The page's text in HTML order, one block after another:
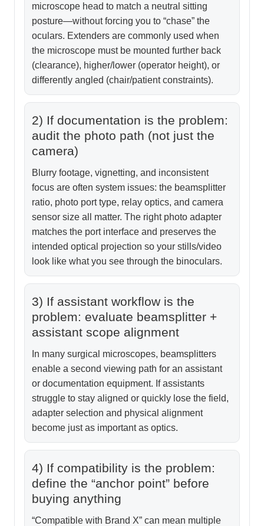
microscope head to match a neutral sitting
posture—without forcing you to “chase” the
oculars. Extenders are commonly used when
the microscope must be mounted further back
(clearance), higher/lower (operator height), or
differently angled (chair/patient constraints).
2) If documentation is the problem:
audit the photo path (not just the
camera)
Blurry footage, vignetting, and inconsistent
focus are often system issues: the beamsplitter
ratio, photo port type, relay optics, and camera
sensor size all matter. The right photo adapter
matches the port interface and preserves the
intended optical projection so your stills/video
look like what you see through the binoculars.
3) If assistant workflow is the
problem: evaluate beamsplitter +
assistant scope alignment
In many surgical microscopes, beamsplitters
enable a second viewing path for an assistant
or documentation equipment. If assistants
struggle to stay aligned or quickly lose the field,
adapter selection and physical alignment
become just as important as optics.
4) If compatibility is the problem:
define the “anchor point” before
buying anything
“Compatible with Brand X” can mean multiple